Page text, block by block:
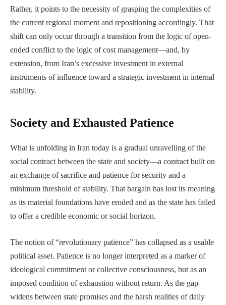
Rather, it points to the necessity of grasping the complexities of
the current regional moment and repositioning accordingly. That
shift can only occur through a transition from the logic of open-
ended conflict to the logic of cost management—and, by
extension, from Iran’s excessive investment in external
instruments of influence toward a strategic investment in internal
stability.
Society and Exhausted Patience
What is unfolding in Iran today is a gradual unravelling of the
social contract between the state and society—a contract built on
an exchange of sacrifice and patience for security and a
minimum threshold of stability. That bargain has lost its meaning
as its material foundations have eroded and as the state has failed
to offer a credible economic or social horizon.
The notion of “revolutionary patience” has collapsed as a usable
political asset. Patience is no longer interpreted as a marker of
ideological commitment or collective consciousness, but as an
imposed condition of exhaustion without return. As the gap
widens between state promises and the harsh realities of daily